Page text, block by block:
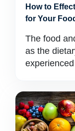
How to
for Your
The food
as the